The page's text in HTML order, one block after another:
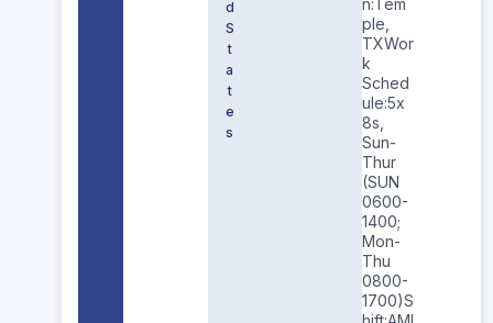
d
S
t
a
t
e
s
ple,
TXWor
k
Sched
ule:5x
8s,
Sun-
Thur
(SUN
0600-
1400;
Mon-
Thu
0800-
1700)S